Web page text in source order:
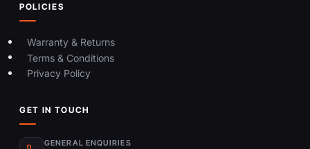
POLICIES
Warranty & Returns
Terms & Conditions
Privacy Policy
GET IN TOUCH
GENERAL ENQUIRIES